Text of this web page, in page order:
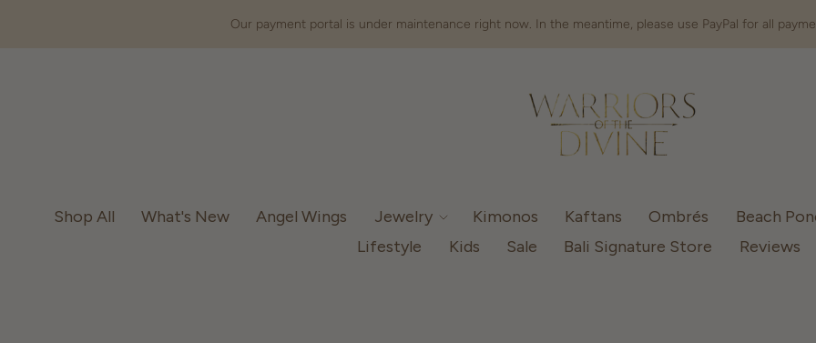
Our payment portal is under maintenance right now. In the meantime, please use PayPal for all
Shop All What's New Angel Wings Jewelry Kimonos Kaftans Ombrés Beach
Lifestyle
Kids Sale Bali Signature Store Reviews